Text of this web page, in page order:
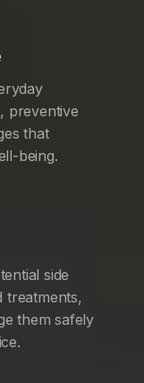
preventive
that
being.
side
treatments,
them safely